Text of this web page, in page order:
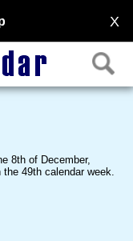
X
8th of December,
49th calendar week.